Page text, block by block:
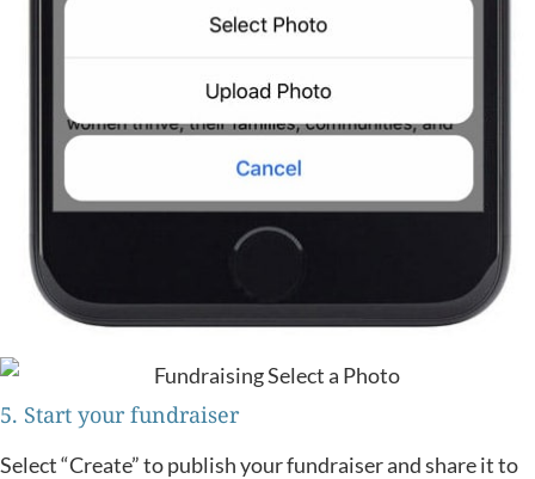
5. Start your fundraiser
Select “Create” to publish your fundraiser and share it to